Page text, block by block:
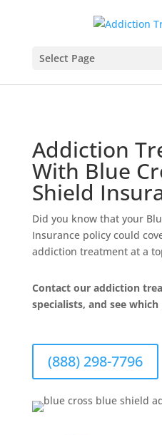
Select Page
Addiction
With Blue
Shield
Did you know that your
Insurance policy could
addiction treatment at a
Contact our addiction
specialists, and see
(888) 298-7796